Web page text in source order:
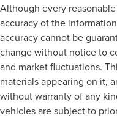
Although every
accuracy of the
accuracy cannot be
change without notice to
and market fluctuations.
materials appearing on it,
without warranty of any
vehicles are subject to